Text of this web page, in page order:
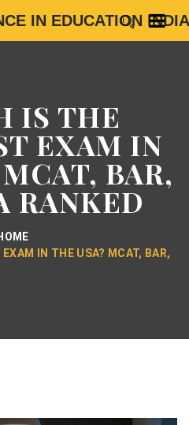
IN EDUCATION INDIA
IS THE
EXAM IN
BAR,
RANKED
IN THE USA? MCAT, BAR,